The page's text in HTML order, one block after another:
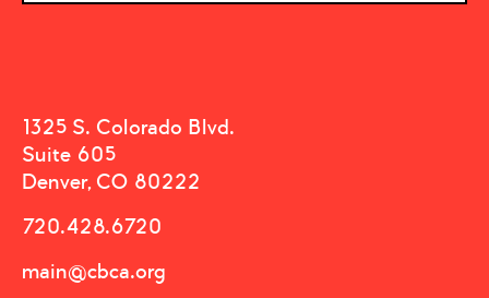
1325 S. Colorado Blvd.
Suite 605
Denver, CO 80222
720.428.6720
main@cbca.org